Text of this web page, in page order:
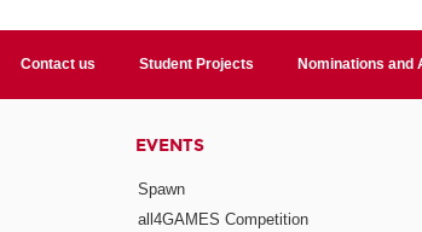
Contact us Student Projects Nominations and
EVENTS
Spawn
all4GAMES Competition